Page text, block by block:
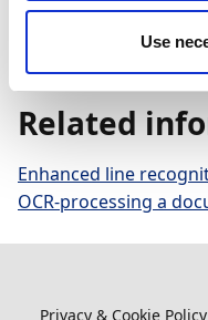
Use
sector customers in
Related
Enhanced line
OCR-processing a
Privacy & Cookie Policy